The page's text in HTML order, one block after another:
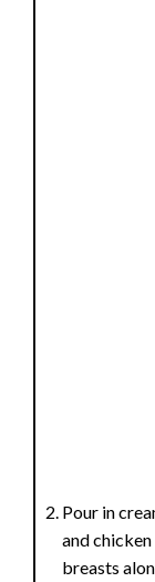
Pour in
and
breasts